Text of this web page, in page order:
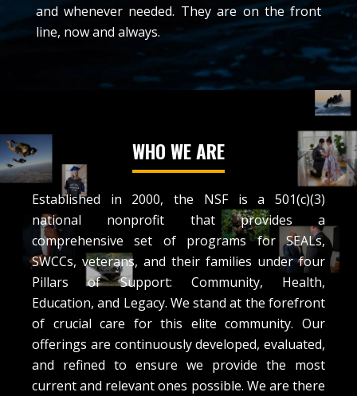
and whenever needed. They are on the front
line, now and always.
WHO WE ARE
Established in 2000, the NSF is a 501(c)(3)
national nonprofit that provides a
comprehensive set of programs for SEALs,
SWCCs, veterans, and their families under four
Pillars of Support: Community, Health,
Education, and Legacy. We stand at the forefront
of crucial care for this elite community. Our
offerings are continuously developed, evaluated,
and refined to ensure we provide the most
current and relevant ones possible. We are there